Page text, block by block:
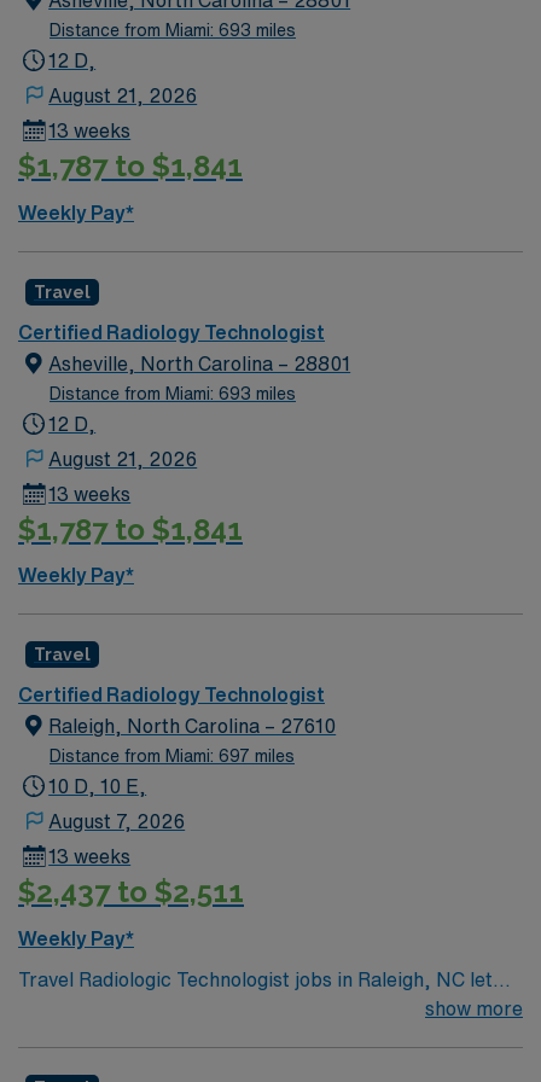
Distance from Miami: 693 miles
12 D,
August 21, 2026
13 weeks
$1,787 to $1,841
Weekly Pay*
Travel
Certified Radiology Technologist
Asheville, North Carolina – 28801
Distance from Miami: 693 miles
12 D,
August 21, 2026
13 weeks
$1,787 to $1,841
Weekly Pay*
Travel
Certified Radiology Technologist
Raleigh, North Carolina – 27610
Distance from Miami: 697 miles
10 D, 10 E,
August 7, 2026
13 weeks
$2,437 to $2,511
Weekly Pay*
Travel Radiologic Technologist jobs in Raleigh, NC let
you experience a city that blends urban energy with
show more